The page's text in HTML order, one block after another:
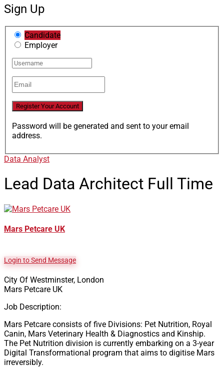
Sign Up
Candidate
Employer
Password will be generated and sent to your email
address.
Data Analyst
Lead Data Architect Full Time
Mars Petcare UK
Login to Send Message
City Of Westminster, London
Mars Petcare UK
Job Description:
Mars Petcare consists of five Divisions: Pet Nutrition, Royal
Canin, Mars Veterinary Health & Diagnostics and Kinship.
The Pet Nutrition division is currently embarking on a 3-year
Digital Transformational program that aims to digitise Mars
irreversibly.